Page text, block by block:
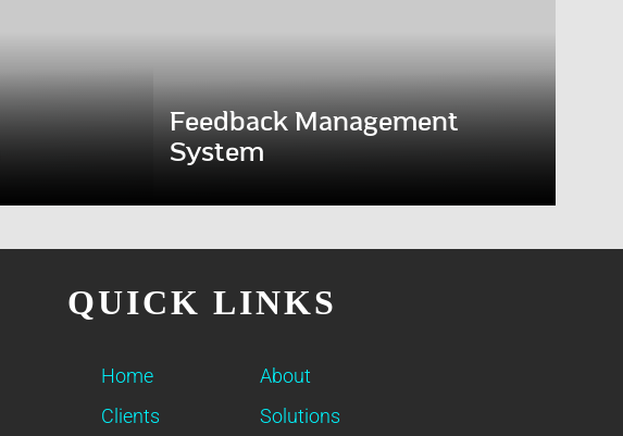
Feedback Management
System
QUICK LINKS
Home
About
Clients
Solutions